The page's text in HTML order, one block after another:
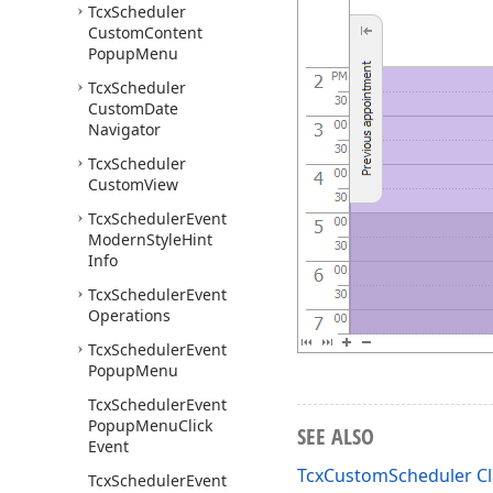
TcxScheduler
CustomContent
PopupMenu
TcxScheduler
CustomDate
Navigator
TcxScheduler
CustomView
TcxSchedulerEvent
ModernStyleHint
Info
TcxSchedulerEvent
Operations
TcxSchedulerEvent
PopupMenu
TcxSchedulerEvent
PopupMenuClick
Event
TcxSchedulerEvent
SEE ALSO
TcxCustomScheduler